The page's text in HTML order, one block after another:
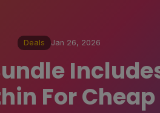
Deals Jan 26, 2026
For Cheap